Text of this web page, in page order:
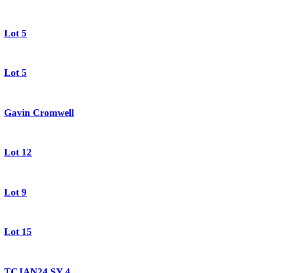
Lot 5
Lot 5
Gavin Cromwell
Lot 12
Lot 9
Lot 15